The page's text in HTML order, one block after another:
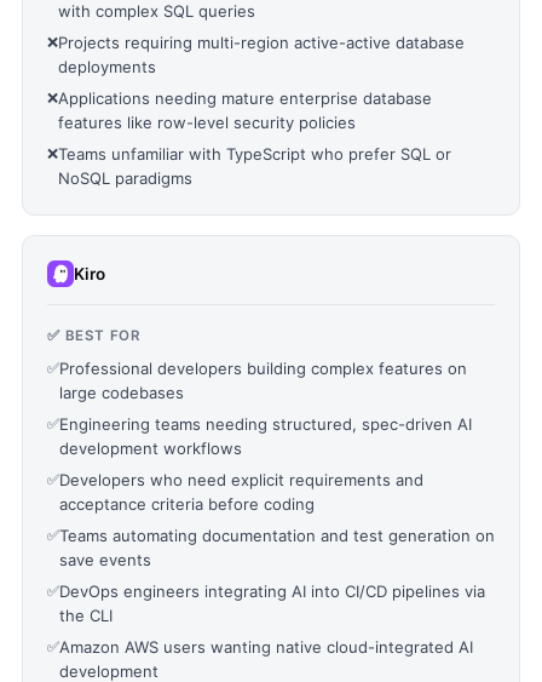
with complex SQL queries
❌Projects requiring multi-region active-active database
deployments
❌Applications needing mature enterprise database
features like row-level security policies
❌Teams unfamiliar with TypeScript who prefer SQL or
NoSQL paradigms
Kiro
✅ BEST FOR
✅Professional developers building complex features on
large codebases
✅Engineering teams needing structured, spec-driven AI
development workflows
✅Developers who need explicit requirements and
acceptance criteria before coding
✅Teams automating documentation and test generation on
save events
✅DevOps engineers integrating AI into CI/CD pipelines via
the CLI
✅Amazon AWS users wanting native cloud-integrated AI
development